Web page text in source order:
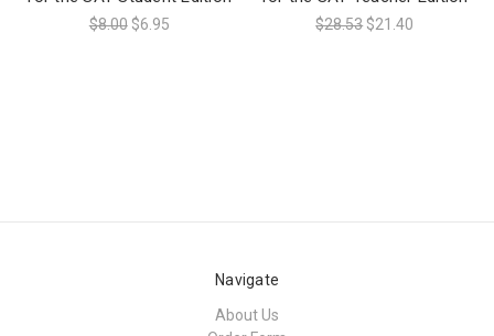
$8.00 $6.95 $28.53 $21.40
Navigate
About Us